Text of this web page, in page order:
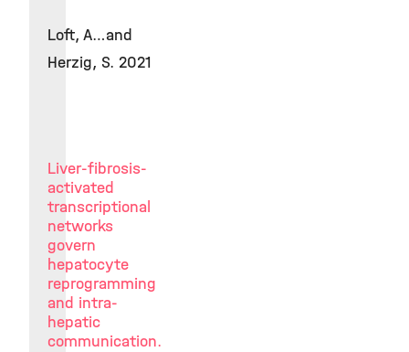
Loft, A…and
Herzig, S. 2021
Liver-fibrosis-
activated
transcriptional
networks
govern
hepatocyte
reprogramming
and intra-
hepatic
communication.